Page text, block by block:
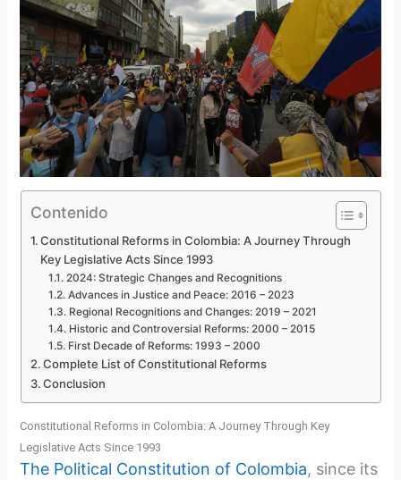
Contenido
Constitutional Reforms in Colombia: A Journey Through
Key Legislative Acts Since 1993
2024: Strategic Changes and Recognitions
Advances in Justice and Peace: 2016 – 2023
Regional Recognitions and Changes: 2019 – 2021
Historic and Controversial Reforms: 2000 – 2015
First Decade of Reforms: 1993 – 2000
Complete List of Constitutional Reforms
Conclusion
Constitutional Reforms in Colombia: A Journey Through Key
Legislative Acts Since 1993
The Political Constitution of Colombia, since its